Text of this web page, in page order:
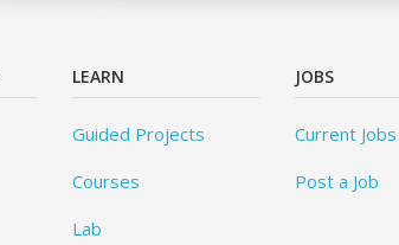
LEARN
Guided Projects
Courses
Lab
JOBS
Current Jobs
Post a Job